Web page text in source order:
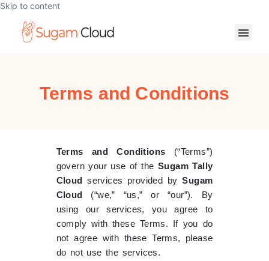
Skip to content
Terms and Conditions
Terms and Conditions (“Terms”)
govern your use of theSugam Tally
Cloud services provided bySugam
Cloud (“we,” “us,” or “our”). By
using our services, you agree to
comply with these Terms. If you do
not agree with these Terms, please
do not use the services.